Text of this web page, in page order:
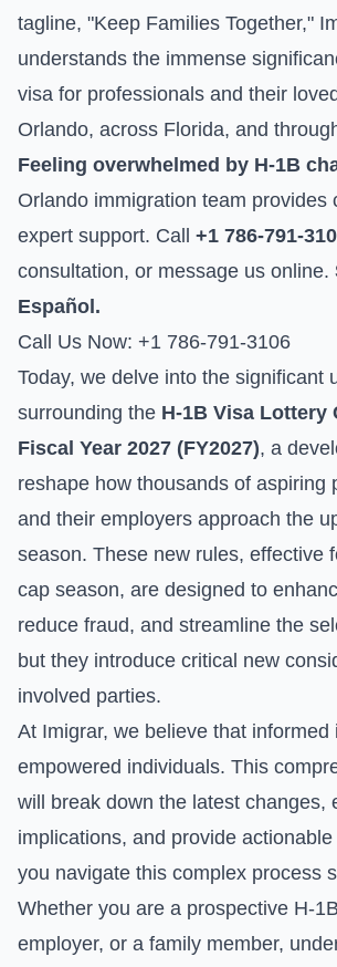
tagline, "Keep Families Together,"
understands the immense
visa for professionals and their
Orlando, across Florida, and
Feeling overwhelmed by H-1B
Orlando immigration team provides
expert support. Call +1 786-791-
consultation, or message us online.
Español.
Call Us Now: +1 786-791-3106
Today, we delve into the significant
surrounding the H-1B Visa Lottery
Fiscal Year 2027 (FY2027), a
reshape how thousands of aspiring
and their employers approach the
season. These new rules, effective
cap season, are designed to
reduce fraud, and streamline the
but they introduce critical new
involved parties.
At Imigrar, we believe that informed
empowered individuals. This
will break down the latest changes,
implications, and provide
you navigate this complex process
Whether you are a prospective H-
employer, or a family member,